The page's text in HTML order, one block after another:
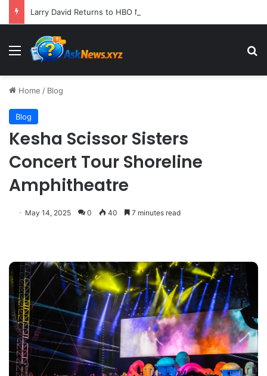
Menu
Home / Blog
Blog
Kesha Scissor Sisters
Concert Tour Shoreline
Amphitheatre
May 14, 2025 0 40 7 minutes read